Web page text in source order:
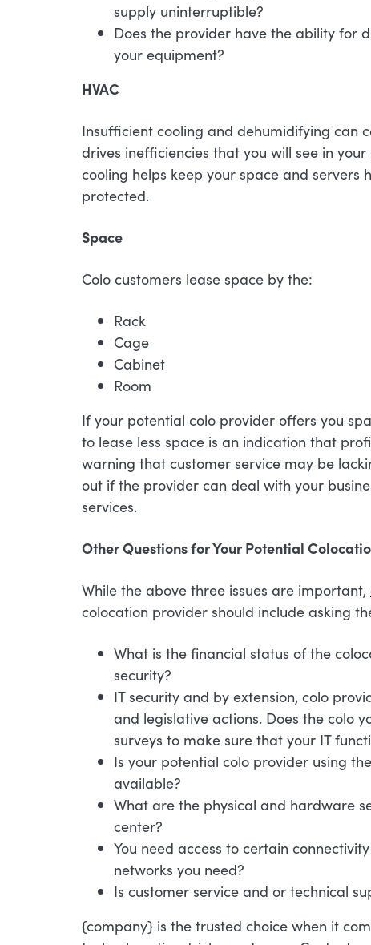
supply uninterruptible?
Does the provider have the ability for
your equipment?
HVAC
Insufficient cooling and dehumidifying can
drives inefficiencies that you will see in
cooling helps keep your space and
protected.
Space
Colo customers lease space by the:
Rack
Cage
Cabinet
Room
If your potential colo provider offers you
to lease less space is an indication that
warning that customer service may be
out if the provider can deal with your
services.
Other Questions for Your Potential
While the above three issues are important,
colocation provider should include asking
What is the financial status of the
security?
IT security and by extension, colo
and legislative actions. Does the colo
surveys to make sure that your IT
Is your potential colo provider using
available?
What are the physical and hardware
center?
You need access to certain
networks you need?
Is customer service and or technical
{company} is the trusted choice when it